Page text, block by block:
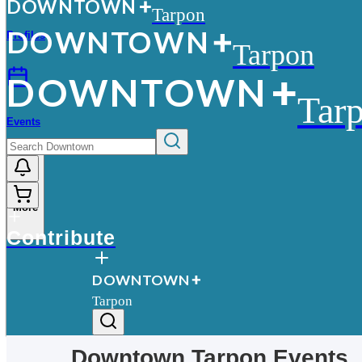
Profiles
Events
More
DOWN TOWN Tarpon
DOWNTOWN Tarpon
DOWNTOWN
Contribute
DOWNTOWN
Tarpon